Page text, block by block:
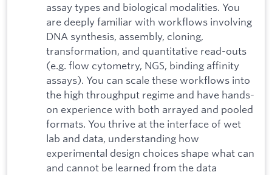
assay types and biological modalities. You
are deeply familiar with workflows involving
DNA synthesis, assembly, cloning,
transformation, and quantitative read-outs
(e.g. flow cytometry, NGS, binding affinity
assays). You can scale these workflows into
the high throughput regime and have hands-
on experience with both arrayed and pooled
formats. You thrive at the interface of wet
lab and data, understanding how
experimental design choices shape what can
and cannot be learned from the data